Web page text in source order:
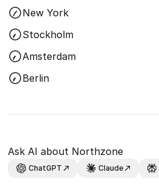
New York
Stockholm
Amsterdam
Berlin
Ask AI about Northzone
ChatGPT Claude